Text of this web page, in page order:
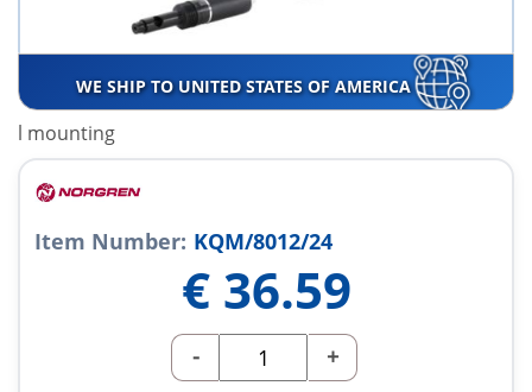
WE SHIP TO UNITED STATES OF AMERICA
l mounting
Item Number: KQM/8012/24
€ 36.59
- +